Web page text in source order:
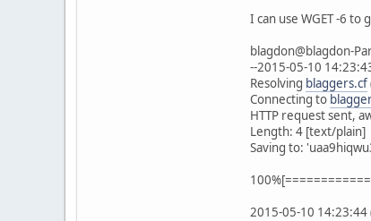
I can use WGET -6
blagdon@blagdon-
--2015-05-10
Resolving blaggers.cf
Connecting to
HTTP request sent,
Length: 4 [text/plain]
Saving to:
2015-05-10